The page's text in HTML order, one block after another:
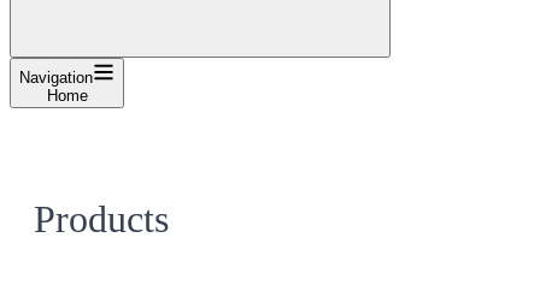
Navigation
Home
Products